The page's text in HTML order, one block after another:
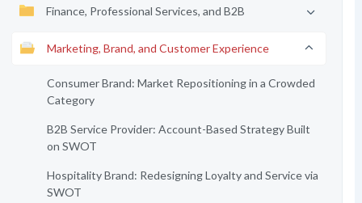
Finance, Professional Services, and B2B
Marketing, Brand, and Customer Experience
Consumer Brand: Market Repositioning in a Crowded
Category
B2B Service Provider: Account-Based Strategy Built
on SWOT
Hospitality Brand: Redesigning Loyalty and Service via
SWOT